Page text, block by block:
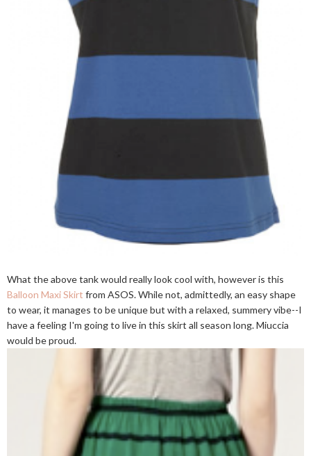
What the above tank would really look cool with, however is this
Balloon Maxi Skirt from ASOS. While not, admittedly, an easy shape
to wear, it manages to be unique but with a relaxed, summery vibe--I
have a feeling I'm going to live in this skirt all season long. Miuccia
would be proud.